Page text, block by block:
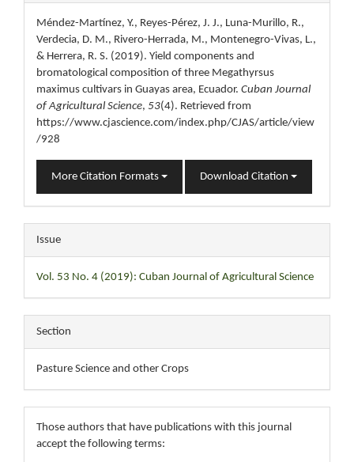
Details
Méndez-Martínez, Y., Reyes-Pérez, J. J., Luna-Murillo, R.,
Verdecia, D. M., Rivero-Herrada, M., Montenegro-Vivas, L.,
& Herrera, R. S. (2019). Yield components and
bromatological composition of three Megathyrsus
maximus cultivars in Guayas area, Ecuador. Cuban Journal
of Agricultural Science, 53(4). Retrieved from
https://www.cjascience.com/index.php/CJAS/article/view
/928
More Citation Formats Download Citation
Issue
Vol. 53 No. 4 (2019): Cuban Journal of Agricultural Science
Section
Pasture Science and other Crops
Those authors that have publications with this journal
accept the following terms: